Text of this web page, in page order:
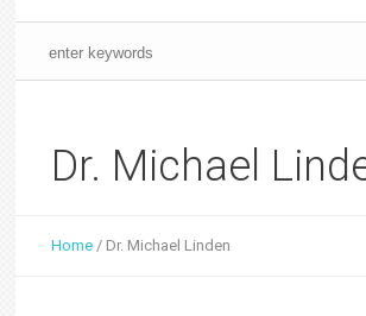
Dr. Michael
Home / Dr. Michael Linden